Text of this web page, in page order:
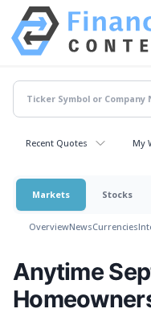
Recent Quotes My
Markets Stocks
OverviewNewsCurrencies
Anytime